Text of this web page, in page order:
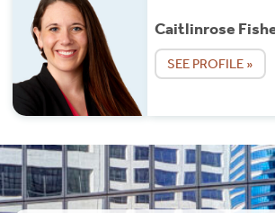
Caitlinrose
SEE PROFILE »